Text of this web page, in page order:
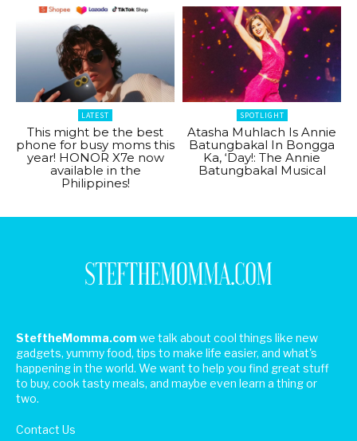
LATEST
This might be the best
phone for busy moms this
year! HONOR X7e now
available in the
Philippines!
SPOTLIGHT
Atasha Muhlach Is Annie
Batungbakal In Bongga
Ka, ‘Day!: The Annie
Batungbakal Musical
SteftheMomma.com we talk about cool things like new
gadgets, yummy food, tips to make life easier, and what's
happening in the world. We want to help you find great stuff
to buy, cook tasty meals, and maybe even learn a thing or
two.
Contact Us